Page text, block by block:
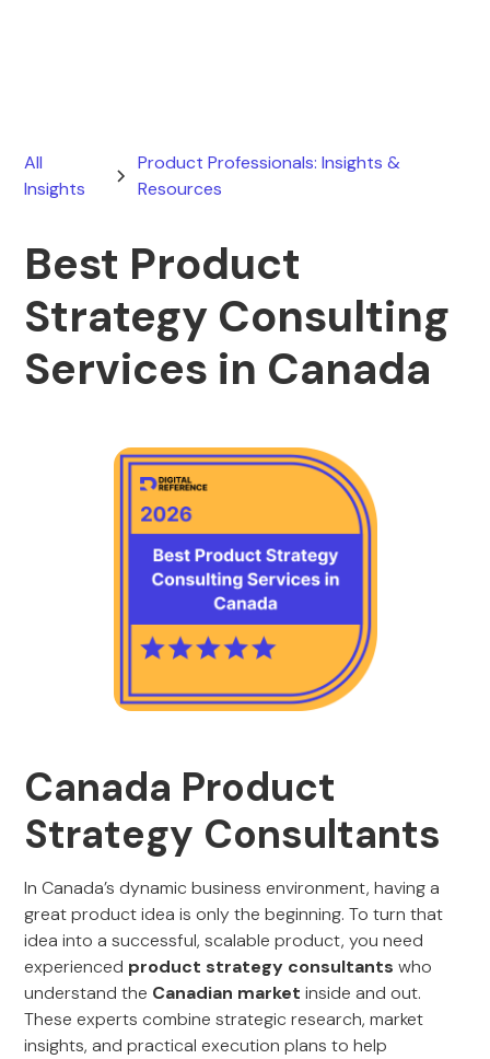
All
Insights
Product Professionals: Insights &
Resources
Best Product
Strategy Consulting
Services in Canada
Canada Product
Strategy Consultants
In Canada’s dynamic business environment, having a
great product idea is only the beginning. To turn that
idea into a successful, scalable product, you need
experienced product strategy consultants who
understand the Canadian market inside and out.
These experts combine strategic research, market
insights, and practical execution plans to help